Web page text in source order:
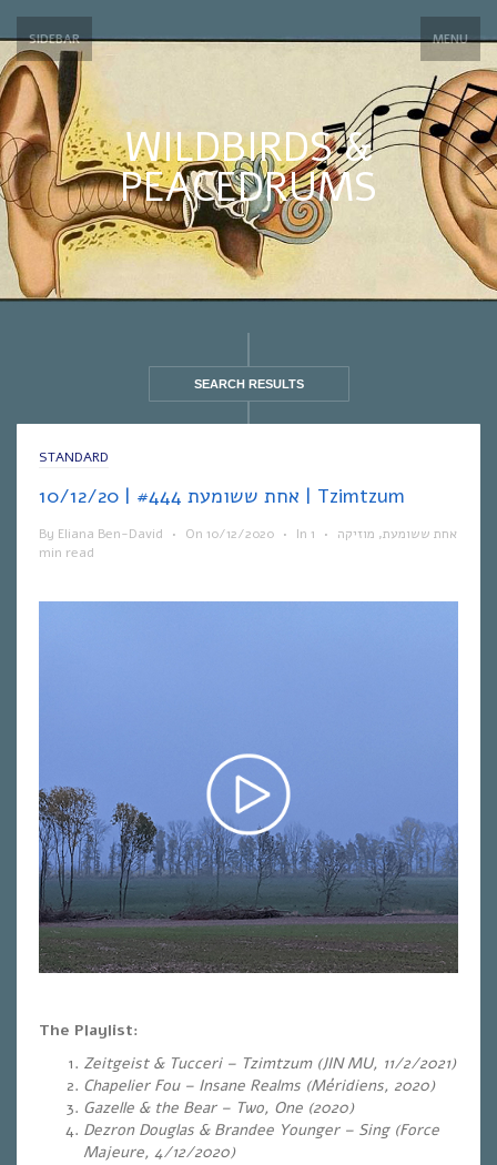
SIDEBAR MENU
WILDBIRDS &
PEACEDRUMS
SEARCH RESULTS
STANDARD
אחת ששומעת #444 | 10/12/20 | Tzimtzum
By Eliana Ben-David • On 10/12/2020 • In אחת ששומעת, מוזיקה •
1
min read
The Playlist:
Zeitgeist & Tucceri – Tzimtzum (JIN MU, 11/2/2021)
Chapelier Fou – Insane Realms (Méridiens, 2020)
Gazelle & the Bear – Two, One (2020)
Dezron Douglas & Brandee Younger – Sing (Force
Majeure, 4/12/2020)